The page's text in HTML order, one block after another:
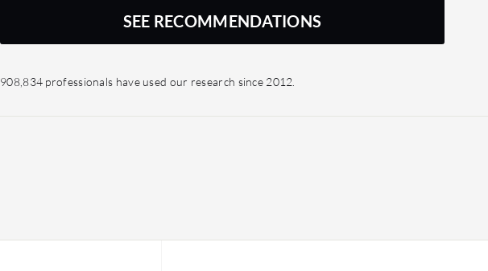
impacts another and that server is supported by yet
glean significant insights for change management
SEE RECOMMENDATIONS
908,834 professionals have used our research since 2012.